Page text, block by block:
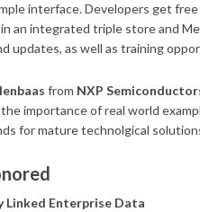
interface. Developers get
an integrated triple store and
updates, as well as training
from NXP
importance of real world
for mature technolgical
Linked Enterprise Data